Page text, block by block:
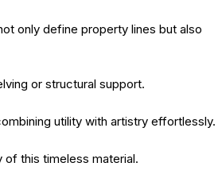
only define property lines but also
or structural support.
utility with artistry effortlessly.
this timeless material.